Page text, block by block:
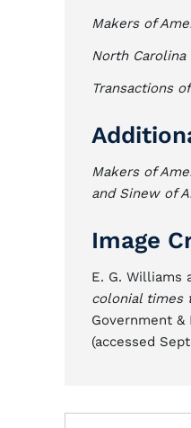
Makers of
North Carolina
Transactions
Makers of
and Sinew of
Image
E. G. Williams
colonial times
Government &
(accessed